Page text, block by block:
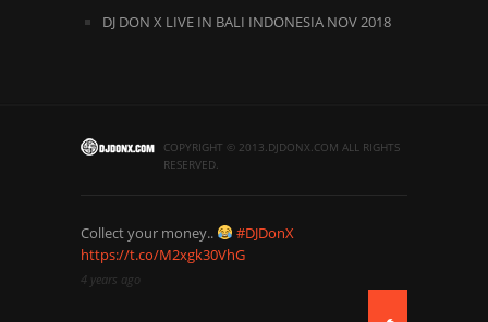
DJ DON X LIVE IN BALI INDONESIA NOV 2018
COPYRIGHT © 2013.DJDONX.COM ALL RIGHTS
RESERVED.
Collect your money..
#DJDonX
https://t.co/M2xgk30VhG
4 years ago